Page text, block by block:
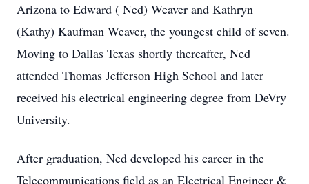
Arizona to Edward ( Ned) Weaver and Kathryn
(Kathy) Kaufman Weaver, the youngest child of seven.
Moving to Dallas Texas shortly thereafter, Ned
attended Thomas Jefferson High School and later
received his electrical engineering degree from DeVry
University.
After graduation, Ned developed his career in the
Telecommunications field as an Electrical Engineer &